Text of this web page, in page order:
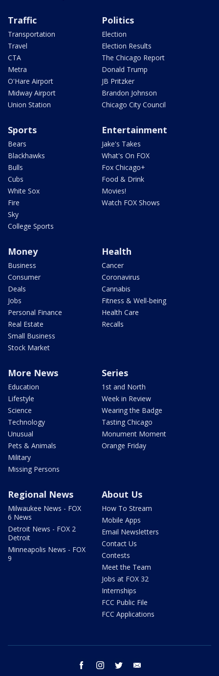
Traffic
Transportation
Travel
CTA
Metra
O'Hare Airport
Midway Airport
Union Station
Politics
Election
Election Results
The Chicago Report
Donald Trump
JB Pritzker
Brandon Johnson
Chicago City Council
Sports
Bears
Blackhawks
Bulls
Cubs
White Sox
Fire
Sky
College Sports
Entertainment
Jake's Takes
What's On FOX
Fox Chicago+
Food & Drink
Movies!
Watch FOX Shows
Money
Business
Consumer
Deals
Jobs
Personal Finance
Real Estate
Small Business
Stock Market
Health
Cancer
Coronavirus
Cannabis
Fitness & Well-being
Health Care
Recalls
More News
Education
Lifestyle
Science
Technology
Unusual
Pets & Animals
Military
Missing Persons
Series
1st and North
Week in Review
Wearing the Badge
Tasting Chicago
Monument Moment
Orange Friday
Regional News
Milwaukee News - FOX
6 News
Detroit News - FOX 2
Detroit
Minneapolis News - FOX
9
About Us
How To Stream
Mobile Apps
Email Newsletters
Contact Us
Contests
Meet the Team
Jobs at FOX 32
Internships
FCC Public File
FCC Applications
facebook instagram twitter